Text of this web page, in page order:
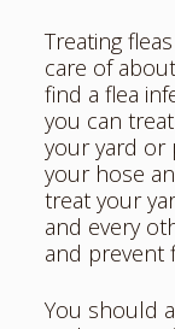
Treating
care of
find a flea
you can
your yard or
your hose
treat your
and every
and prevent
You should